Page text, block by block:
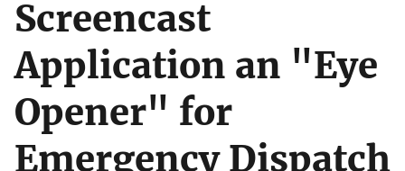
Screencast
Application an "Eye
Opener" for
Emergency Dispatch